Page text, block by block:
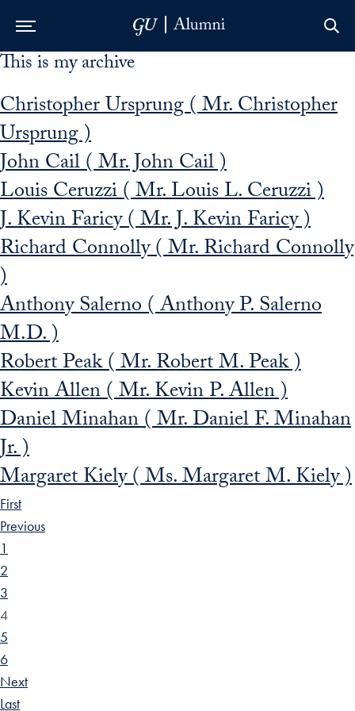
Skip to Main Navigation
Skip to Content
Skip to Footer
This is my archive
Christopher Ursprung ( Mr. Christopher
Ursprung )
John Cail ( Mr. John Cail )
Louis Ceruzzi ( Mr. Louis L. Ceruzzi )
J. Kevin Faricy ( Mr. J. Kevin Faricy )
Richard Connolly ( Mr. Richard Connolly
)
Anthony Salerno ( Anthony P. Salerno
M.D. )
Robert Peak ( Mr. Robert M. Peak )
Kevin Allen ( Mr. Kevin P. Allen )
Daniel Minahan ( Mr. Daniel F. Minahan
Jr. )
Margaret Kiely ( Ms. Margaret M. Kiely )
First
Previous
1
2
3
4
5
6
Next
Last